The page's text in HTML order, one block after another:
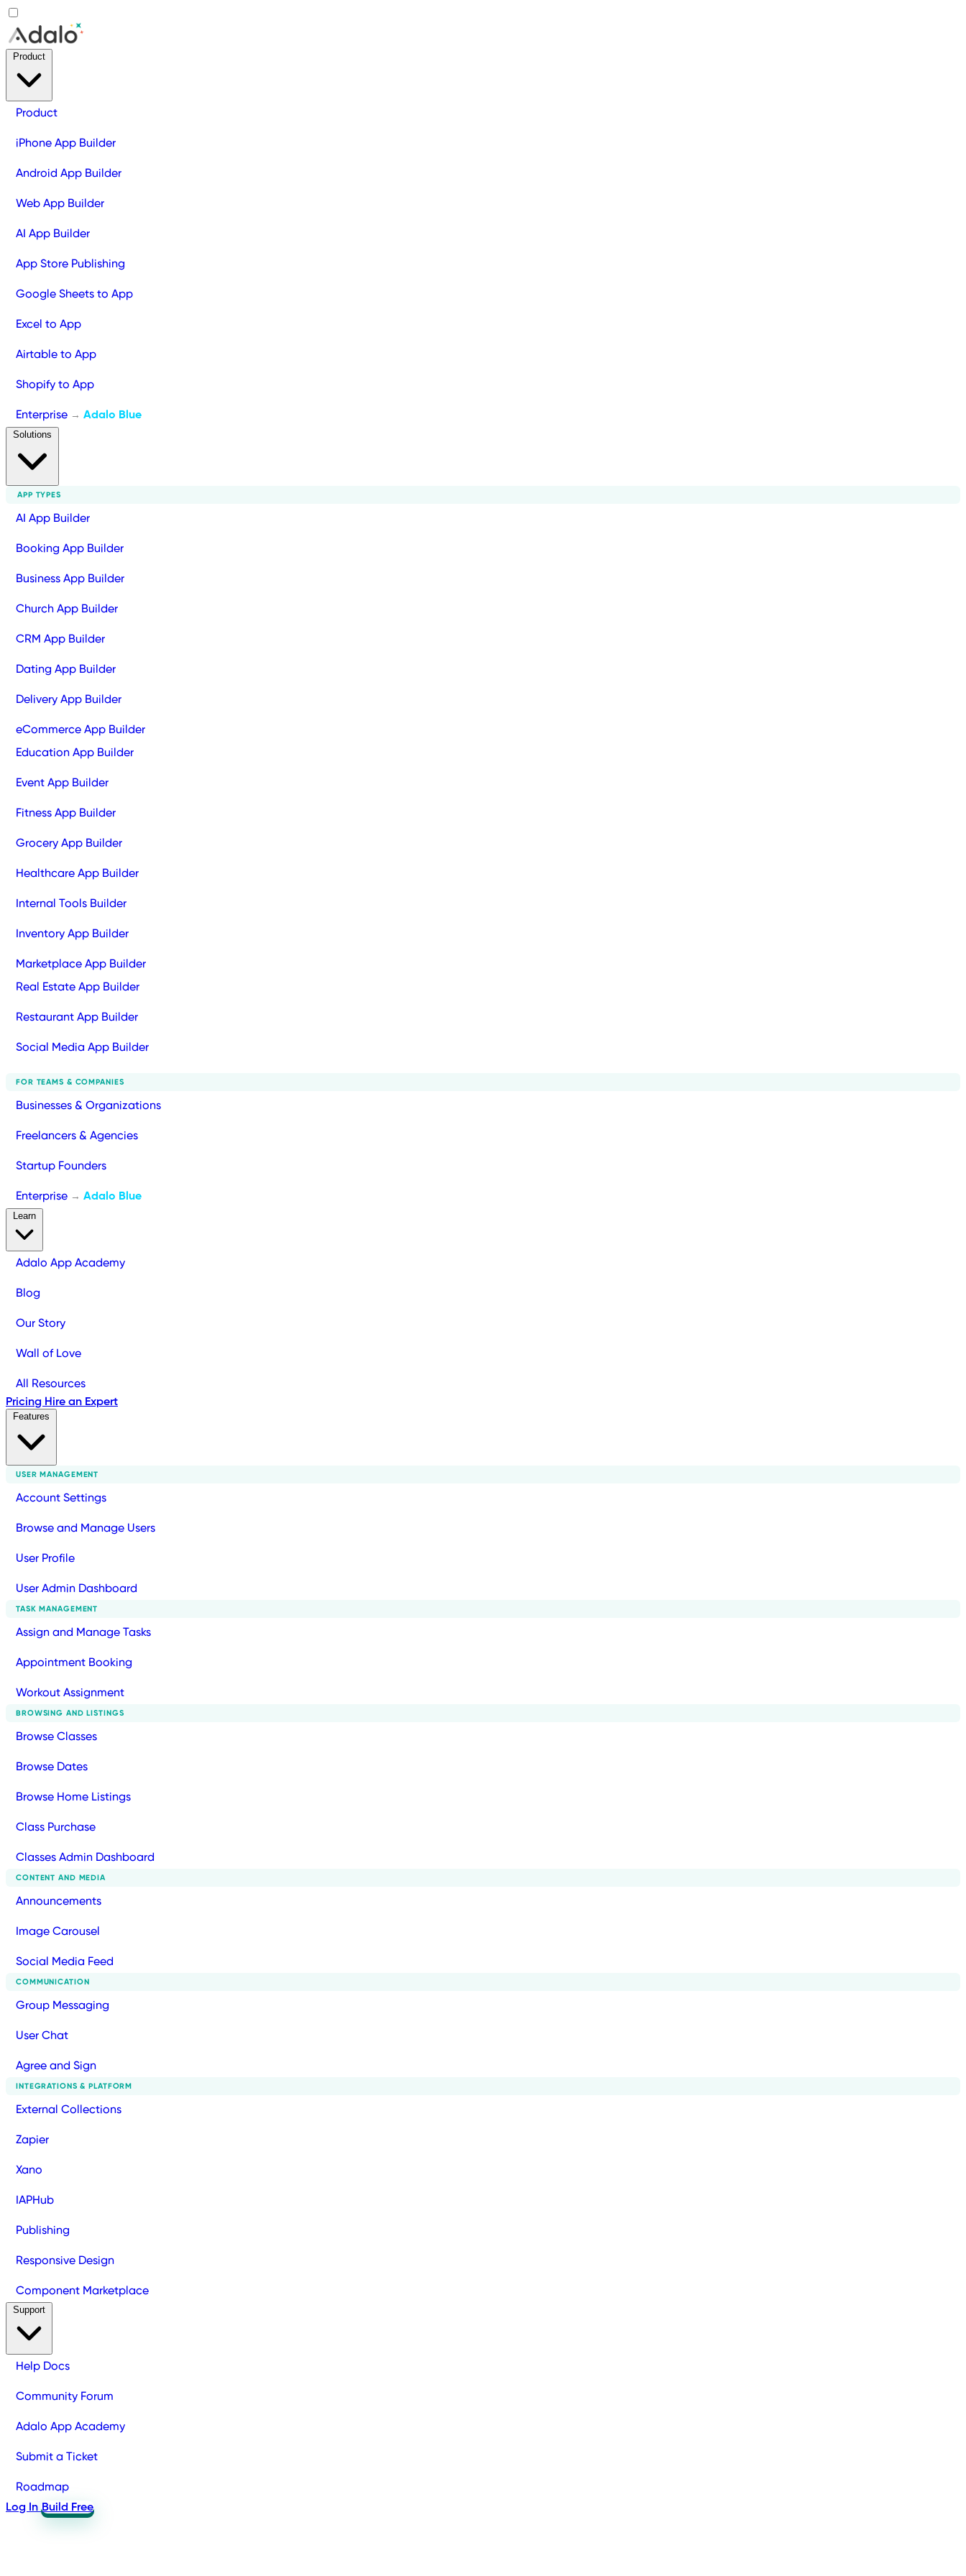
Product
iPhone App Builder
Android App Builder
Web App Builder
AI App Builder
App Store Publishing
Google Sheets to App
Excel to App
Airtable to App
Shopify to App
Enterprise → Adalo Blue
APP TYPES
AI App Builder
Booking App Builder
Business App Builder
Church App Builder
CRM App Builder
Dating App Builder
Delivery App Builder
eCommerce App Builder
Education App Builder
Event App Builder
Fitness App Builder
Grocery App Builder
Healthcare App Builder
Internal Tools Builder
Inventory App Builder
Marketplace App Builder
Real Estate App Builder
Restaurant App Builder
Social Media App Builder
FOR TEAMS & COMPANIES
Businesses & Organizations
Freelancers & Agencies
Startup Founders
Enterprise → Adalo Blue
Adalo App Academy
Blog
Our Story
Wall of Love
All Resources
Pricing Hire an Expert
USER MANAGEMENT
Account Settings
Browse and Manage Users
User Profile
User Admin Dashboard
TASK MANAGEMENT
Assign and Manage Tasks
Appointment Booking
Workout Assignment
BROWSING AND LISTINGS
Browse Classes
Browse Dates
Browse Home Listings
Class Purchase
Classes Admin Dashboard
CONTENT AND MEDIA
Announcements
Image Carousel
Social Media Feed
COMMUNICATION
Group Messaging
User Chat
Agree and Sign
INTEGRATIONS & PLATFORM
External Collections
Zapier
Xano
IAPHub
Publishing
Responsive Design
Component Marketplace
Help Docs
Community Forum
Adalo App Academy
Submit a Ticket
Roadmap
Log In Build Free